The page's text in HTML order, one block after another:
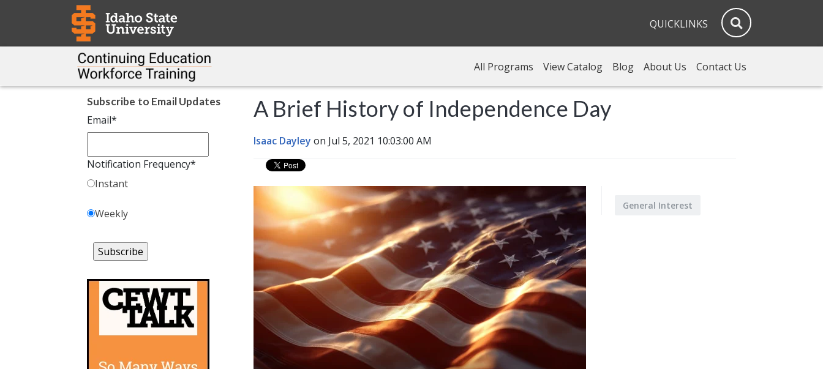
QUICKLINKS
All Programs View Catalog Blog About Us Contact Us
Subscribe to Email Updates
Email*
Notification Frequency*
Instant
Weekly
A Brief History of Independence Day
Isaac Dayley on Jul 5, 2021 10:03:00 AM
General Interest